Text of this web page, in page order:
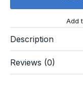
Add
Description
Reviews (0)